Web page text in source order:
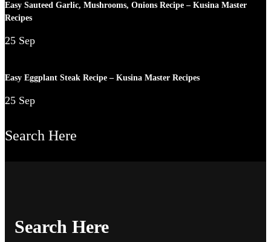
Easy Sauteed Garlic, Mushrooms, Onions Recipe – Kusina Master
Recipes
25 Sep
Easy Eggplant Steak Recipe – Kusina Master Recipes
25 Sep
Search Here
Search Here